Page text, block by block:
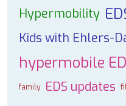
Hypermobility
Kids with Ehlers-
hypermobile
family EDS updates